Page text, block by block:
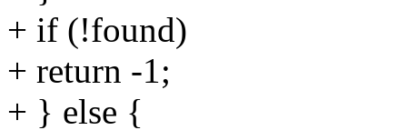
+ if (!found)
+ return -1;
+ } else {